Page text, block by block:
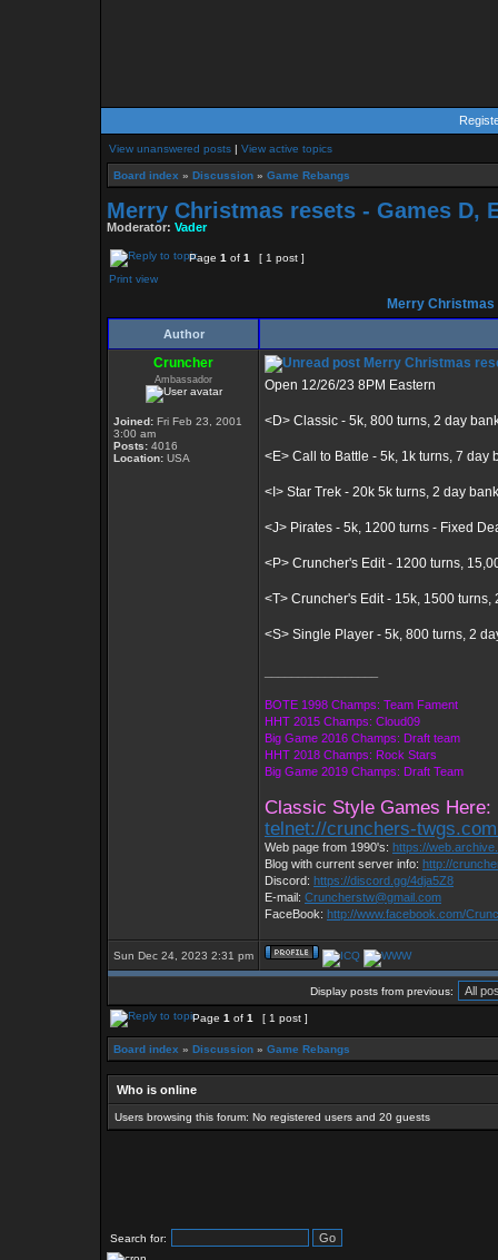
View unanswered posts | View active topics
Board index » Discussion » Game Rebangs
Merry Christmas resets - Games D,
Moderator: Vader
Page 1 of 1
[ 1 post ]
Print view
Merry Christmas
Author
Cruncher
Ambassador
Joined: Fri Feb 23, 2001
3:00 am
Posts: 4016
Location: USA
Merry Christmas
Open 12/26/23 8PM Eastern
<D> Classic - 5k, 800 turns, 2 day
<E> Call to Battle - 5k, 1k turns, 7 day
<I> Star Trek - 20k 5k turns, 2 day bank
<J> Pirates - 5k, 1200 turns - Fixed
<P> Cruncher's Edit - 1200 turns,
<T> Cruncher's Edit - 15k, 1500
<S> Single Player - 5k, 800 turns, 2
BOTE 1998 Champs: Team Fament
HHT 2015 Champs: Cloud09
Big Game 2016 Champs: Draft team
HHT 2018 Champs: Rock Stars
Big Game 2019 Champs: Draft Team
Classic Style Games Here:
telnet://crunchers-
Web page from 1990's: https://
Blog with current server info: http://
Discord: https://discord.gg/4dja5Z8
E-mail: Cruncherstw@gmail.com
FaceBook: http://www.facebook.com/
Sun Dec 24, 2023 2:31 pm
Display posts from previous:
Page 1 of 1 [ 1 post ]
Board index » Discussion » Game Rebangs
Who is online
Users browsing this forum: No registered users and 20 guests
Search for: